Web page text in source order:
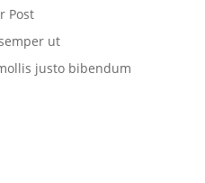
Post
ut
justo bibendum